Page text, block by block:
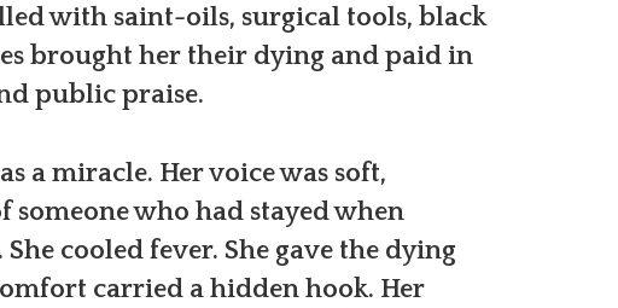
with saint-oils, surgical tools, black
brought her their dying and paid in
public praise.
a miracle. Her voice was soft,
who had stayed when
cooled fever. She gave the dying
carried a hidden hook. Her